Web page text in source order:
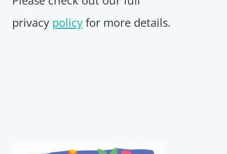
privacy policy for more details.